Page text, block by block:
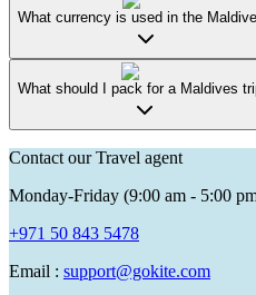
What currency is used in the
What should I pack for a Maldives
Contact our Travel agent
Monday-Friday (9:00 am - 5:00
+971 50 843 5478
Email : support@gokite.com